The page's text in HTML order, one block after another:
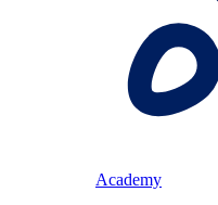
Academy